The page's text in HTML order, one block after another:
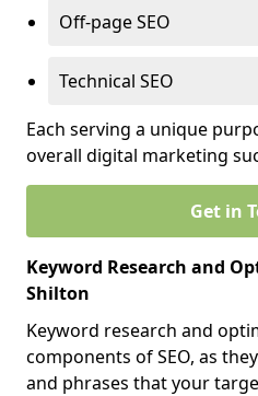
Off-page SEO
Technical SEO
Each serving a unique
overall digital marketing
Get in
Keyword Research and
Shilton
Keyword research and
components of SEO, as
and phrases that your